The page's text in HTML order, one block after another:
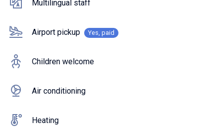
Multilingual staff
Airport pickup Yes, paid
Children welcome
Air conditioning
Heating